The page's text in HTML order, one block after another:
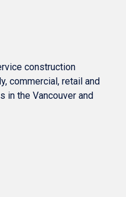
construction
commercial, retail and
in the Vancouver and